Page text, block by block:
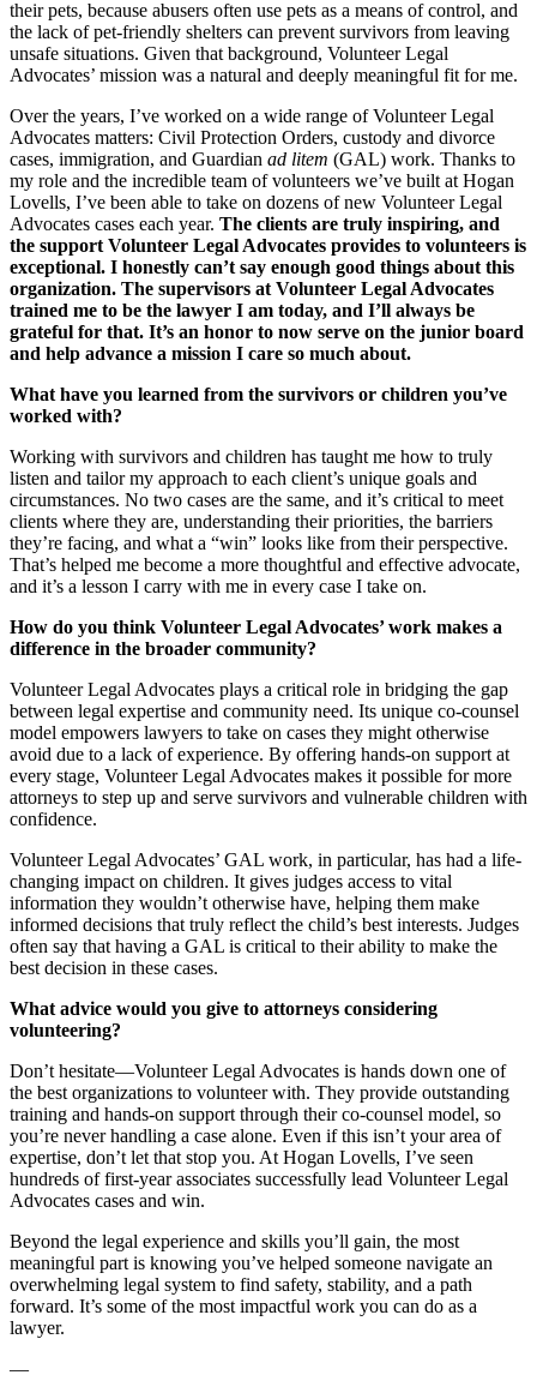
their pets, because abusers often use pets as a means of control, and
the lack of pet-friendly shelters can prevent survivors from leaving
unsafe situations. Given that background, Volunteer Legal
Advocates’ mission was a natural and deeply meaningful fit for me.
Over the years, I’ve worked on a wide range of Volunteer Legal
Advocates matters: Civil Protection Orders, custody and divorce
cases, immigration, and Guardian ad litem (GAL) work. Thanks to
my role and the incredible team of volunteers we’ve built at Hogan
Lovells, I’ve been able to take on dozens of new Volunteer Legal
Advocates cases each year. The clients are truly inspiring, and
the support Volunteer Legal Advocates provides to volunteers is
exceptional. I honestly can’t say enough good things about this
organization. The supervisors at Volunteer Legal Advocates
trained me to be the lawyer I am today, and I’ll always be
grateful for that. It’s an honor to now serve on the junior board
and help advance a mission I care so much about.
What have you learned from the survivors or children you’ve
worked with?
Working with survivors and children has taught me how to truly
listen and tailor my approach to each client’s unique goals and
circumstances. No two cases are the same, and it’s critical to meet
clients where they are, understanding their priorities, the barriers
they’re facing, and what a “win” looks like from their perspective.
That’s helped me become a more thoughtful and effective advocate,
and it’s a lesson I carry with me in every case I take on.
How do you think Volunteer Legal Advocates’ work makes a
difference in the broader community?
Volunteer Legal Advocates plays a critical role in bridging the gap
between legal expertise and community need. Its unique co-counsel
model empowers lawyers to take on cases they might otherwise
avoid due to a lack of experience. By offering hands-on support at
every stage, Volunteer Legal Advocates makes it possible for more
attorneys to step up and serve survivors and vulnerable children with
confidence.
Volunteer Legal Advocates’ GAL work, in particular, has had a life-
changing impact on children. It gives judges access to vital
information they wouldn’t otherwise have, helping them make
informed decisions that truly reflect the child’s best interests. Judges
often say that having a GAL is critical to their ability to make the
best decision in these cases.
What advice would you give to attorneys considering
volunteering?
Don’t hesitate—Volunteer Legal Advocates is hands down one of
the best organizations to volunteer with. They provide outstanding
training and hands-on support through their co-counsel model, so
you’re never handling a case alone. Even if this isn’t your area of
expertise, don’t let that stop you. At Hogan Lovells, I’ve seen
hundreds of first-year associates successfully lead Volunteer Legal
Advocates cases and win.
Beyond the legal experience and skills you’ll gain, the most
meaningful part is knowing you’ve helped someone navigate an
overwhelming legal system to find safety, stability, and a path
forward. It’s some of the most impactful work you can do as a
lawyer.
—